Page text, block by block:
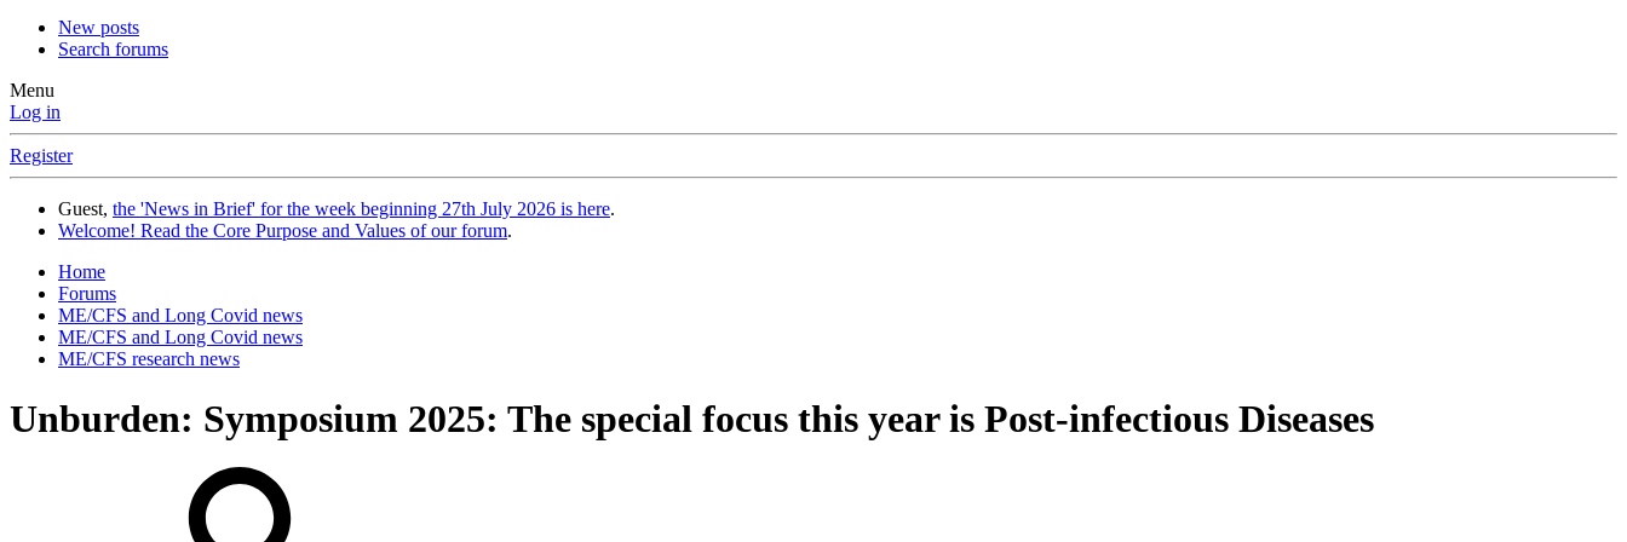
New posts
Search forums
Menu
Log in
Register
Guest, the 'News in Brief' for the week beginning 27th July 2026 is here.
Welcome! Read the Core Purpose and Values of our forum.
Home
Forums
ME/CFS and Long Covid news
ME/CFS and Long Covid news
ME/CFS research news
Unburden: Symposium 2025: The special focus this year is Post-infectious Diseases